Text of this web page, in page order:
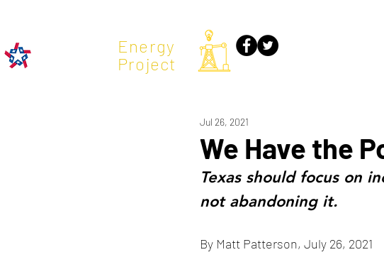
Energy
Project
We Have the
Jul 26, 2021
Texas should focus on
not abandoning it.
By Matt Patterson, July 26, 2021